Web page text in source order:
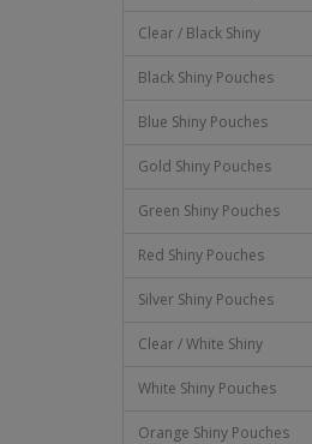
Clear / Black Shiny
Black Shiny Pouches
Blue Shiny Pouches
Gold Shiny Pouches
Green Shiny Pouches
Red Shiny Pouches
Silver Shiny Pouches
Clear / White Shiny
White Shiny Pouches
Orange Shiny Pouches